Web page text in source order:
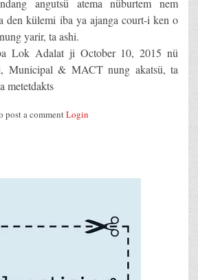
angutsü atema nüburtem nem
den külemi iba ya ajanga court-i ken o
yarir, ta ashi.
Lok Adalat ji October 10, 2015 nü
Municipal & MACT nung akatsü, ta
metetdakts
post a commentLogin